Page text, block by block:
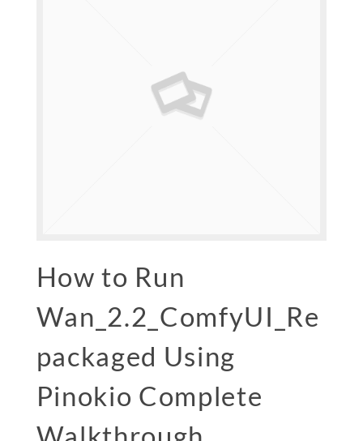
How to Run
Wan_2.2_ComfyUI_Re
packaged Using
Pinokio Complete